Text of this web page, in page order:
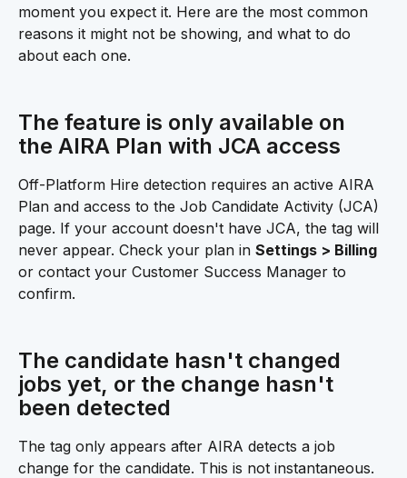
moment you expect it. Here are the most common
reasons it might not be showing, and what to do
about each one.
The feature is only available on
the AIRA Plan with JCA access
Off-Platform Hire detection requires an active AIRA
Plan and access to the Job Candidate Activity (JCA)
page. If your account doesn't have JCA, the tag will
never appear. Check your plan in Settings > Billing
or contact your Customer Success Manager to
confirm.
The candidate hasn't changed
jobs yet, or the change hasn't
been detected
The tag only appears after AIRA detects a job
change for the candidate. This is not instantaneous.